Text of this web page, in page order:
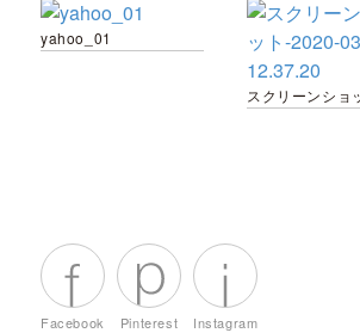
yahoo_01
Facebook Pinterest Instagram